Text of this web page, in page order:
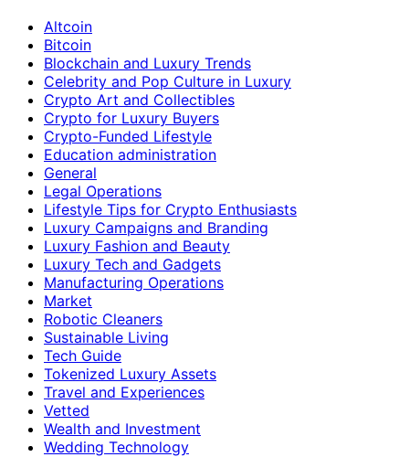
Altcoin
Bitcoin
Blockchain and Luxury Trends
Celebrity and Pop Culture in Luxury
Crypto Art and Collectibles
Crypto for Luxury Buyers
Crypto-Funded Lifestyle
Education administration
General
Legal Operations
Lifestyle Tips for Crypto Enthusiasts
Luxury Campaigns and Branding
Luxury Fashion and Beauty
Luxury Tech and Gadgets
Manufacturing Operations
Market
Robotic Cleaners
Sustainable Living
Tech Guide
Tokenized Luxury Assets
Travel and Experiences
Vetted
Wealth and Investment
Wedding Technology